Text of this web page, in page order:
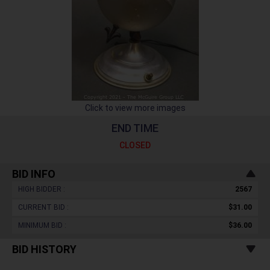
Click to view more images
END TIME
CLOSED
BID INFO
HIGH BIDDER : 2567
CURRENT BID : $31.00
MINIMUM BID : $36.00
BID HISTORY